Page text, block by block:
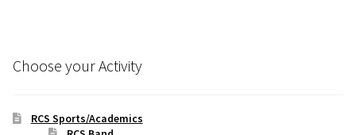
Choose your Activity
RCS Sports/Academics